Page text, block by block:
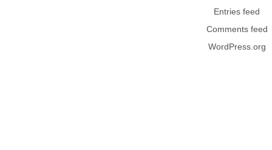
Entries feed
Comments feed
WordPress.org